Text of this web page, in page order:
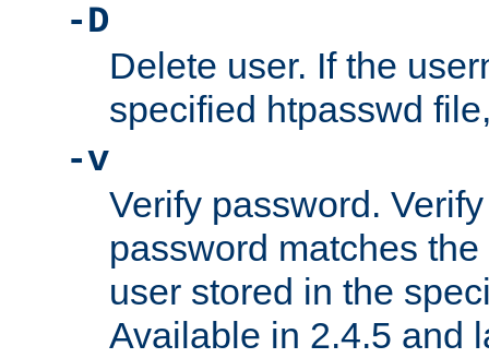
-D
Delete user. If the
specified htpasswd
-v
Verify password.
password matches
user stored in the
Available in 2.4.5 and